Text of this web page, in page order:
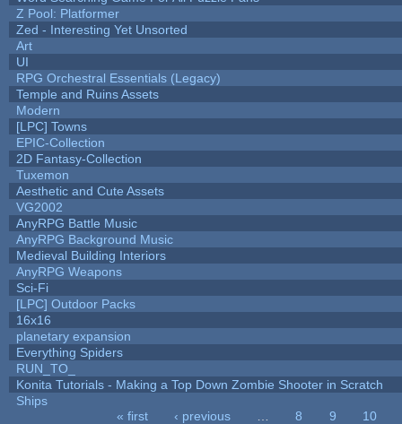
Z Pool: Platformer
Zed - Interesting Yet Unsorted
Art
UI
RPG Orchestral Essentials (Legacy)
Temple and Ruins Assets
Modern
[LPC] Towns
EPIC-Collection
2D Fantasy-Collection
Tuxemon
Aesthetic and Cute Assets
VG2002
AnyRPG Battle Music
AnyRPG Background Music
Medieval Building Interiors
AnyRPG Weapons
Sci-Fi
[LPC] Outdoor Packs
16x16
planetary expansion
Everything Spiders
RUN_TO_
Konita Tutorials - Making a Top Down Zombie Shooter in Scratch
Ships
« first ‹ previous 8 9
10